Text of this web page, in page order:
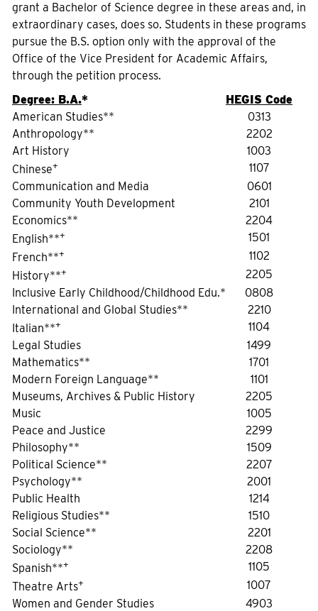
grant a Bachelor of Science degree in these areas and, in
extraordinary cases, does so. Students in these programs
pursue the B.S. option only with the approval of the
Office of the Vice President for Academic Affairs,
through the petition process.
Degree: B.A.*
HEGIS Code
American Studies**
0313
Anthropology**
2202
Art History
1003
Chinese+
1107
Communication and Media
0601
Community Youth Development
2101
Economics**
2204
English**+
1501
French**+
1102
History**+
2205
Inclusive Early Childhood/Childhood Edu.*
0808
International and Global Studies**
2210
Italian**+
1104
Legal Studies
1499
Mathematics**
1701
Modern Foreign Language**
1101
Museums, Archives & Public History
2205
Music
1005
Peace and Justice
2299
Philosophy**
1509
Political Science**
2207
Psychology**
2001
Public Health
1214
Religious Studies**
1510
Social Science**
2201
Sociology**
2208
Spanish**+
1105
Theatre Arts+
1007
Women and Gender Studies
4903